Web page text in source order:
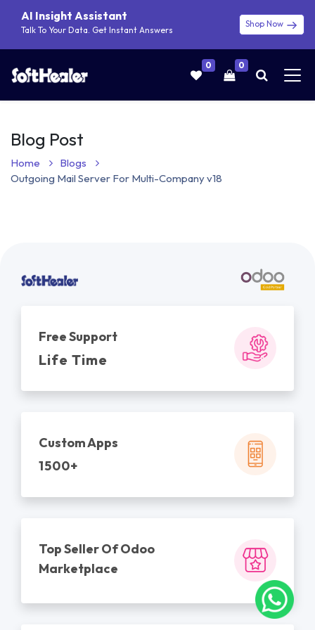
AI Insight Assistant
Talk To Your Data. Get Instant Answers
Shop Now
0 0
Blog Post
Home
Blogs
Outgoing Mail Server For Multi-Company v18
Free Support
Life Time
Custom Apps
1500+
Top Seller Of Odoo
Marketplace